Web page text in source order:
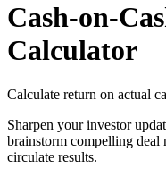
Cash-on-
Calculator
Calculate return on actual
Sharpen your investor
brainstorm compelling deal
circulate results.